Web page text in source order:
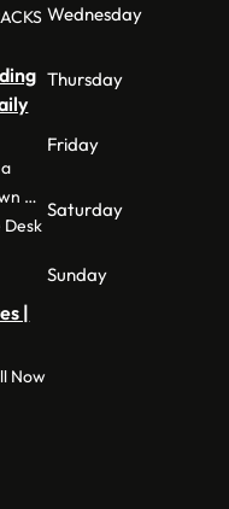
…
Desk
|
Now
Wednesday
Thursday
Friday
Saturday
Sunday